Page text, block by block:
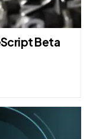
Beta